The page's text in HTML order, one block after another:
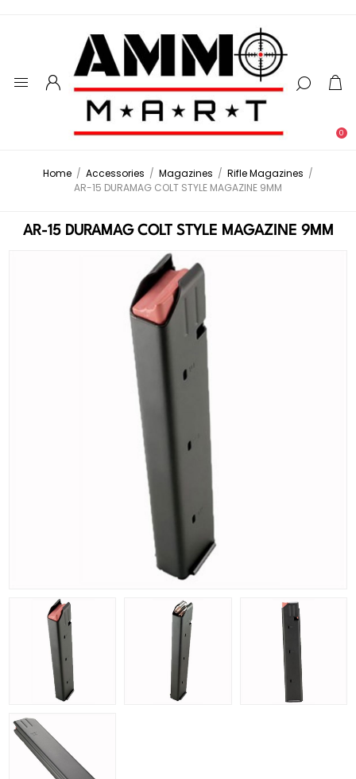
0
Home / Accessories / Magazines / Rifle Magazines /
AR-15 DURAMAG COLT STYLE MAGAZINE 9MM
AR-15 DURAMAG COLT STYLE MAGAZINE 9MM